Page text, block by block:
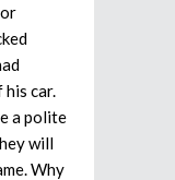
car.
a polite
will
Why